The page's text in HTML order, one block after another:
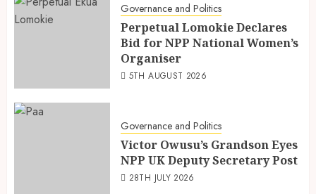
Governance and Politics
Perpetual Lomokie Declares
Bid for NPP National Women’s
Organiser
5TH AUGUST 2026
Governance and Politics
Victor Owusu’s Grandson Eyes
NPP UK Deputy Secretary Post
28TH JULY 2026